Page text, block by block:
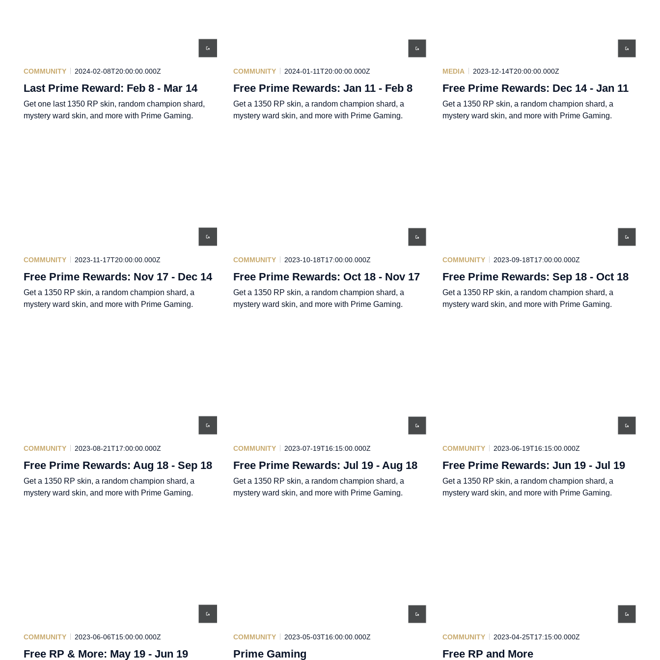
COMMUNITY 2024-02-08T20:00:00.000Z
Last Prime Reward: Feb 8 - Mar 14
Get one last 1350 RP skin, random champion shard,
mystery ward skin, and more with Prime Gaming.
COMMUNITY 2024-01-11T20:00:00.000Z
Free Prime Rewards: Jan 11 - Feb 8
Get a 1350 RP skin, a random champion shard, a
mystery ward skin, and more with Prime Gaming.
MEDIA 2023-12-14T20:00:00.000Z
Free Prime Rewards: Dec 14 - Jan 11
Get a 1350 RP skin, a random champion shard, a
mystery ward skin, and more with Prime Gaming.
COMMUNITY 2023-11-17T20:00:00.000Z
Free Prime Rewards: Nov 17 - Dec 14
Get a 1350 RP skin, a random champion shard, a
mystery ward skin, and more with Prime Gaming.
COMMUNITY 2023-10-18T17:00:00.000Z
Free Prime Rewards: Oct 18 - Nov 17
Get a 1350 RP skin, a random champion shard, a
mystery ward skin, and more with Prime Gaming.
COMMUNITY 2023-09-18T17:00:00.000Z
Free Prime Rewards: Sep 18 - Oct 18
Get a 1350 RP skin, a random champion shard, a
mystery ward skin, and more with Prime Gaming.
COMMUNITY 2023-08-21T17:00:00.000Z
Free Prime Rewards: Aug 18 - Sep 18
Get a 1350 RP skin, a random champion shard, a
mystery ward skin, and more with Prime Gaming.
COMMUNITY 2023-07-19T16:15:00.000Z
Free Prime Rewards: Jul 19 - Aug 18
Get a 1350 RP skin, a random champion shard, a
mystery ward skin, and more with Prime Gaming.
COMMUNITY 2023-06-19T16:15:00.000Z
Free Prime Rewards: Jun 19 - Jul 19
Get a 1350 RP skin, a random champion shard, a
mystery ward skin, and more with Prime Gaming.
COMMUNITY 2023-06-06T15:00:00.000Z
Free RP & More: May 19 - Jun 19
COMMUNITY 2023-05-03T16:00:00.000Z
Prime Gaming
COMMUNITY 2023-04-25T17:15:00.000Z
Free RP and More